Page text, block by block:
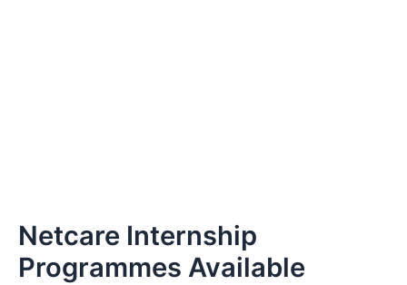
Netcare Internship
Programmes Available